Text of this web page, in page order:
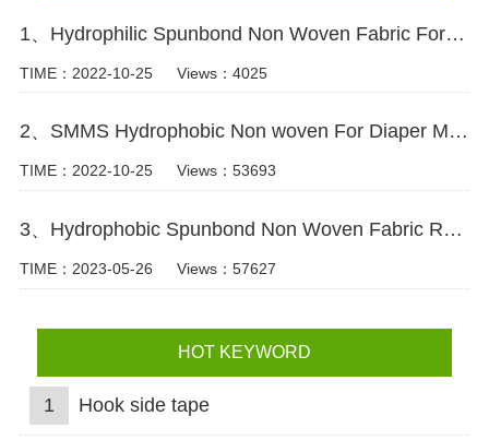
1、Hydrophilic Spunbond Non Woven Fabric For Diaper Production Video
TIME：2022-10-25 Views：4025
2、SMMS Hydrophobic Non woven For Diaper Making Raw Materials Video
TIME：2022-10-25 Views：53693
3、Hydrophobic Spunbond Non Woven Fabric Raw Material For Diapers Video
TIME：2023-05-26 Views：57627
HOT KEYWORD
1 Hook side tape